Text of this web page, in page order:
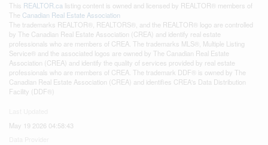
This REALTOR.ca listing content is owned and licensed by REALTOR® members of
The Canadian Real Estate Association
The trademarks REALTOR®, REALTORS®, and the REALTOR® logo are controlled
by The Canadian Real Estate Association (CREA) and identify real estate
professionals who are members of CREA. The trademarks MLS®, Multiple Listing
Service® and the associated logos are owned by The Canadian Real Estate
Association (CREA) and identify the quality of services provided by real estate
professionals who are members of CREA. The trademark DDF® is owned by The
Canadian Real Estate Association (CREA) and identifies CREA's Data Distribution
Facility (DDF®)
May 19 2026 04:58:43